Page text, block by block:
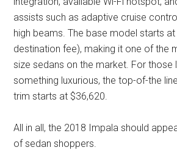
assists such as adaptive cruise
high beams. The base model starts
destination fee), making it one of the
size sedans on the market. For those
something luxurious, the top-of-the
trim starts at $36,620.
All in all, the 2018 Impala should
of sedan shoppers.